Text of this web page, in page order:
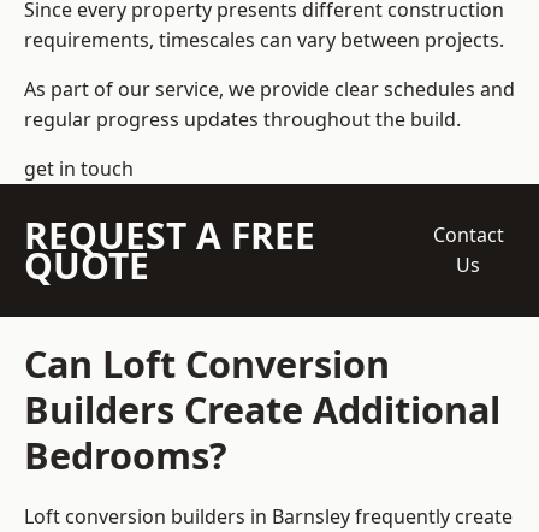
Since every property presents different construction
requirements, timescales can vary between projects.
As part of our service, we provide clear schedules and
regular progress updates throughout the build.
get in touch
REQUEST A FREE
QUOTE
Contact
Us
Can Loft Conversion
Builders Create Additional
Bedrooms?
Loft conversion builders in Barnsley frequently create